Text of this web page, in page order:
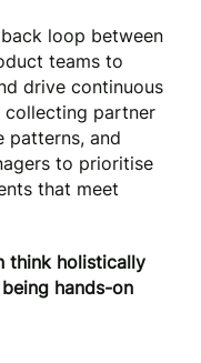
loop between
teams to
drive continuous
partner
patterns, and
to prioritise
that meet
think holistically
hands-on